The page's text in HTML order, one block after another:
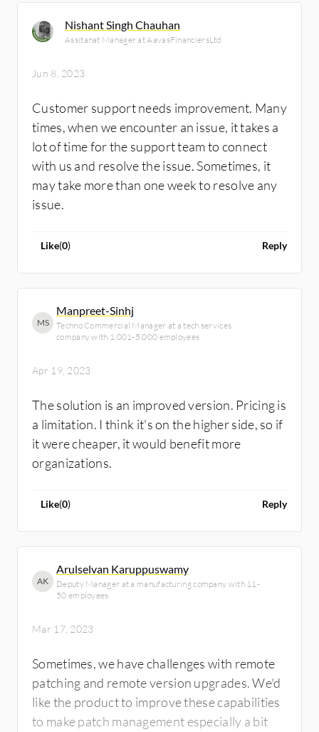
Nishant Singh Chauhan
Assitanat Manager at AavasFinanciersLtd
Jun 8, 2023
Customer support needs improvement. Many
times, when we encounter an issue, it takes a
lot of time for the support team to connect
with us and resolve the issue. Sometimes, it
may take more than one week to resolve any
issue.
Like(0) Reply
MS
Manpreet-Sinhj
Techno Commercial Manager at a tech services
company with 1,001-5,000 employees
Apr 19, 2023
The solution is an improved version. Pricing is
a limitation. I think it's on the higher side, so if
it were cheaper, it would benefit more
organizations.
Like(0) Reply
AK
Arulselvan Karuppuswamy
Deputy Manager at a manufacturing company with 11-
50 employees
Mar 17, 2023
Sometimes, we have challenges with remote
patching and remote version upgrades. We'd
like the product to improve these capabilities
to make patch management especially a bit